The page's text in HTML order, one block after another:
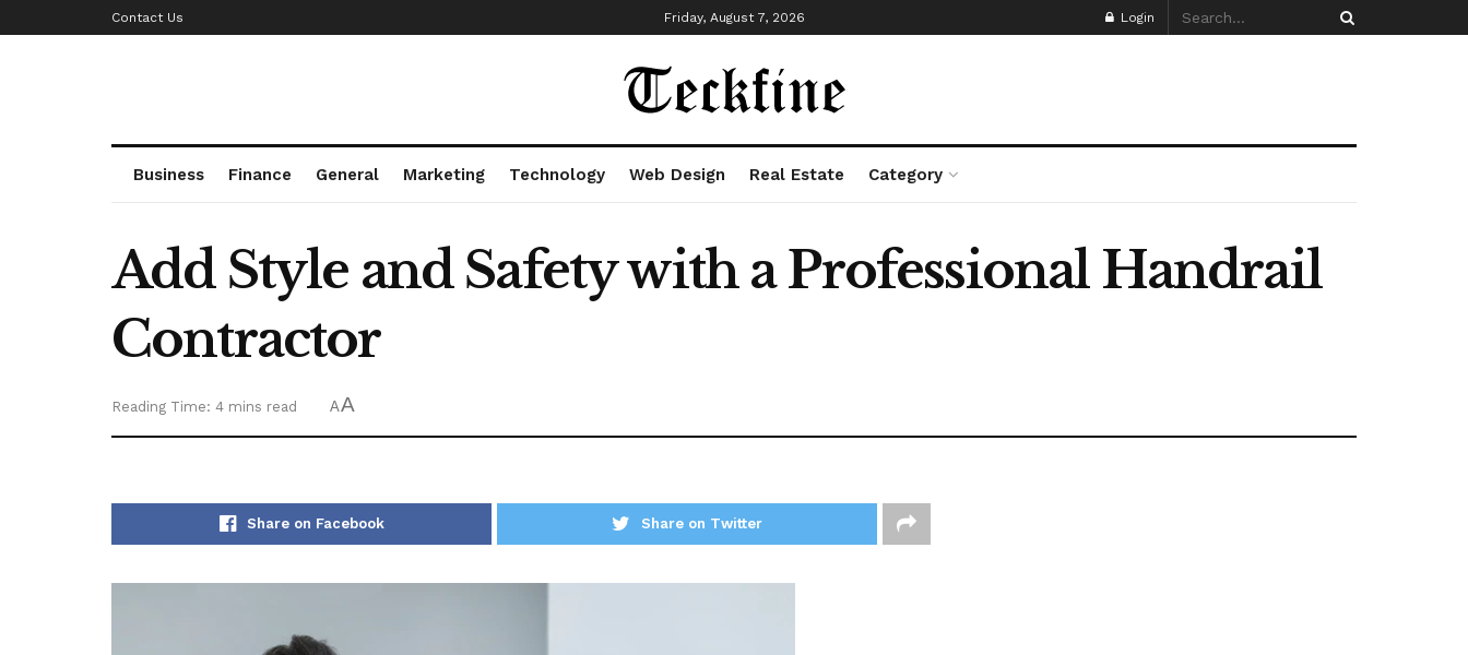
Contact Us Friday, August 7, 2026 Login
Business Finance General Marketing Technology Web Design Real Estate Category
Add Style and Safety with a Professional Handrail
Contractor
Reading Time: 4 mins read AA
Share on Facebook Share on Twitter